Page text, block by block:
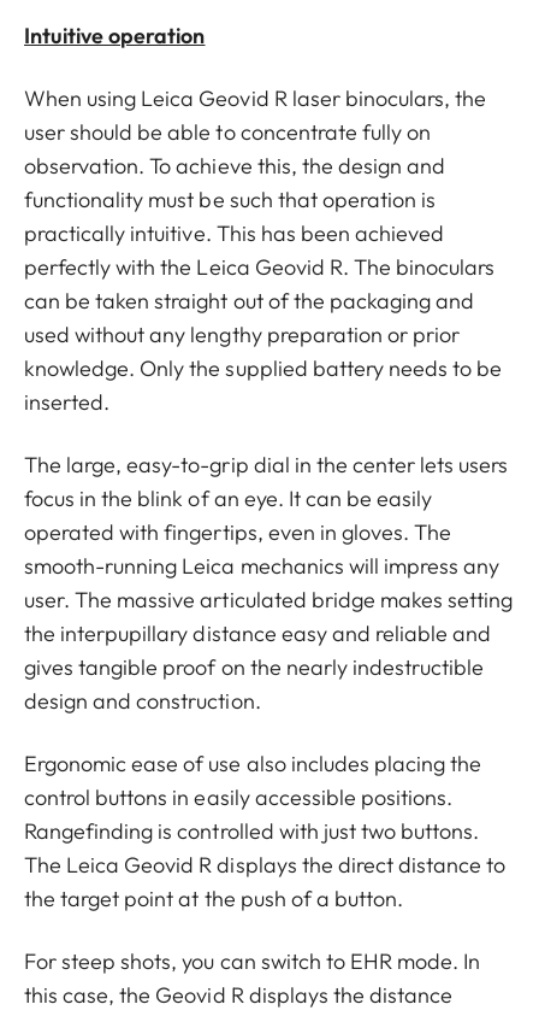
Intuitive operation
When using Leica Geovid R laser binoculars, the
user should be able to concentrate fully on
observation. To achieve this, the design and
functionality must be such that operation is
practically intuitive. This has been achieved
perfectly with the Leica Geovid R. The binoculars
can be taken straight out of the packaging and
used without any lengthy preparation or prior
knowledge. Only the supplied battery needs to be
inserted.
The large, easy-to-grip dial in the center lets users
focus in the blink of an eye. It can be easily
operated with fingertips, even in gloves. The
smooth-running Leica mechanics will impress any
user. The massive articulated bridge makes setting
the interpupillary distance easy and reliable and
gives tangible proof on the nearly indestructible
design and construction.
Ergonomic ease of use also includes placing the
control buttons in easily accessible positions.
Rangefinding is controlled with just two buttons.
The Leica Geovid R displays the direct distance to
the target point at the push of a button.
For steep shots, you can switch to EHR mode. In
this case, the Geovid R displays the distance